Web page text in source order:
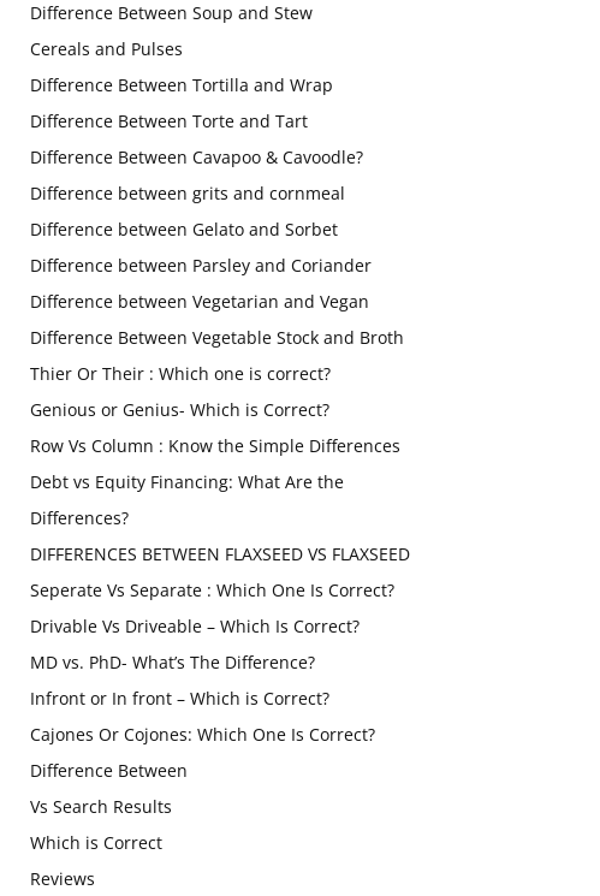
Difference Between Soup and Stew
Cereals and Pulses
Difference Between Tortilla and Wrap
Difference Between Torte and Tart
Difference Between Cavapoo & Cavoodle?
Difference between grits and cornmeal
Difference between Gelato and Sorbet
Difference between Parsley and Coriander
Difference between Vegetarian and Vegan
Difference Between Vegetable Stock and Broth
Thier Or Their : Which one is correct?
Genious or Genius- Which is Correct?
Row Vs Column : Know the Simple Differences
Debt vs Equity Financing: What Are the
Differences?
DIFFERENCES BETWEEN FLAXSEED VS FLAXSEED
Seperate Vs Separate : Which One Is Correct?
Drivable Vs Driveable – Which Is Correct?
MD vs. PhD- What’s The Difference?
Infront or In front – Which is Correct?
Cajones Or Cojones: Which One Is Correct?
Difference Between
Vs Search Results
Which is Correct
Reviews